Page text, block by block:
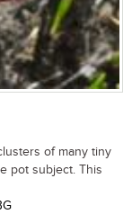
of many tiny
pot subject. This